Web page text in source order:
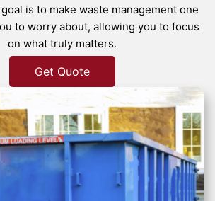
is to make waste management one
to worry about, allowing you to focus
on what truly matters.
Get Quote